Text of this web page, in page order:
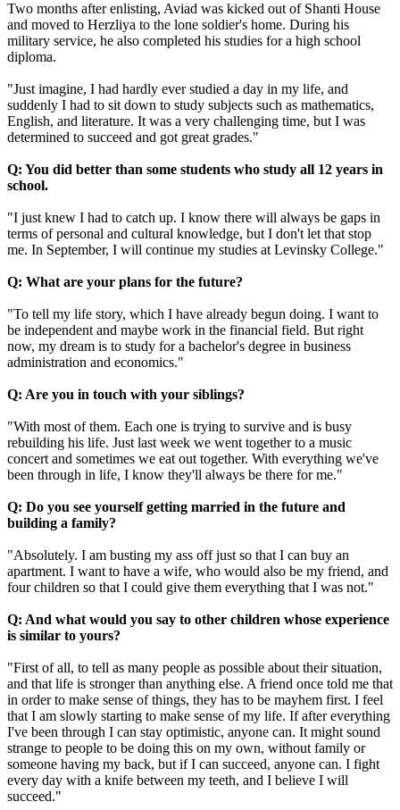
Two months after enlisting, Aviad was kicked out of Shanti House
and moved to Herzliya to the lone soldier's home. During his
military service, he also completed his studies for a high school
diploma.
"Just imagine, I had hardly ever studied a day in my life, and
suddenly I had to sit down to study subjects such as mathematics,
English, and literature. It was a very challenging time, but I was
determined to succeed and got great grades."
Q: You did better than some students who study all 12 years in
school.
"I just knew I had to catch up. I know there will always be gaps in
terms of personal and cultural knowledge, but I don't let that stop
me. In September, I will continue my studies at Levinsky College."
Q: What are your plans for the future?
"To tell my life story, which I have already begun doing. I want to
be independent and maybe work in the financial field. But right
now, my dream is to study for a bachelor's degree in business
administration and economics."
Q: Are you in touch with your siblings?
"With most of them. Each one is trying to survive and is busy
rebuilding his life. Just last week we went together to a music
concert and sometimes we eat out together. With everything we've
been through in life, I know they'll always be there for me."
Q: Do you see yourself getting married in the future and
building a family?
"Absolutely. I am busting my ass off just so that I can buy an
apartment. I want to have a wife, who would also be my friend, and
four children so that I could give them everything that I was not."
Q: And what would you say to other children whose experience
is similar to yours?
"First of all, to tell as many people as possible about their situation,
and that life is stronger than anything else. A friend once told me that
in order to make sense of things, they has to be mayhem first. I feel
that I am slowly starting to make sense of my life. If after everything
I've been through I can stay optimistic, anyone can. It might sound
strange to people to be doing this on my own, without family or
someone having my back, but if I can succeed, anyone can. I fight
every day with a knife between my teeth, and I believe I will
succeed."